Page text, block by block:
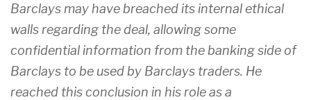
Barclays may have breached its internal ethical
walls regarding the deal, allowing some
confidential information from the banking side of
Barclays to be used by Barclays traders. He
reached this conclusion in his role as a